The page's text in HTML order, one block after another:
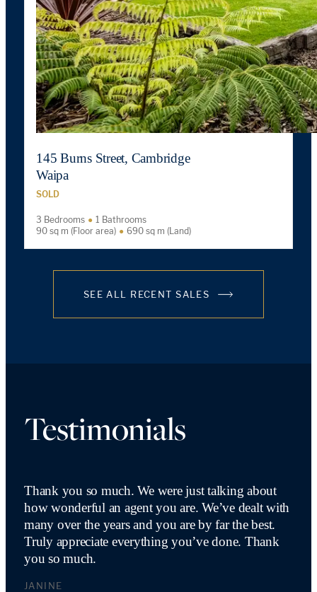
145 Burns Street, Cambridge
Waipa
SOLD
3 Bedrooms
1 Bathrooms
90 sq m (Floor area)
690 sq m (Land)
SEE ALL RECENT SALES
Testimonials
Thank you so much. We were just talking about
how wonderful an agent you are. We’ve dealt with
many over the years and you are by far the best.
Truly appreciate everything you’ve done. Thank
you so much.
JANINE